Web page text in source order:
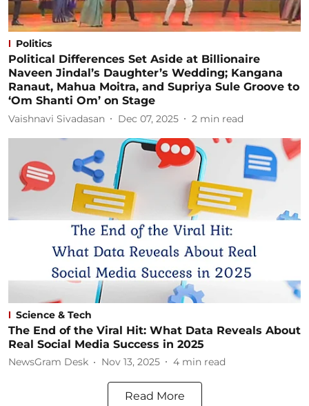
Politics
Political Differences Set Aside at Billionaire
Naveen Jindal’s Daughter’s Wedding; Kangana
Ranaut, Mahua Moitra, and Supriya Sule Groove to
‘Om Shanti Om’ on Stage
Vaishnavi Sivadasan Dec 07, 2025 2 min read
Science & Tech
The End of the Viral Hit: What Data Reveals About
Real Social Media Success in 2025
NewsGram Desk Nov 13, 2025 4 min read
Read More